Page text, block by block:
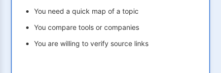
You need a quick map of a topic
You compare tools or companies
You are willing to verify source links